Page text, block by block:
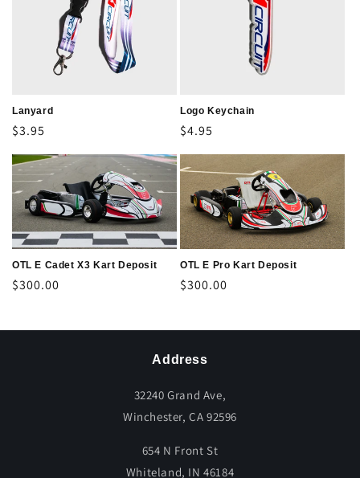
Lanyard
Regular
price
$3.95
Logo Keychain
Regular
price
$4.95
OTL E Cadet X3 Kart Deposit
Regular
$300.00
OTL E Pro Kart Deposit
Regular
$300.00
Address
32240 Grand Ave,
Winchester, CA 92596
654 N Front St
Whiteland, IN 46184